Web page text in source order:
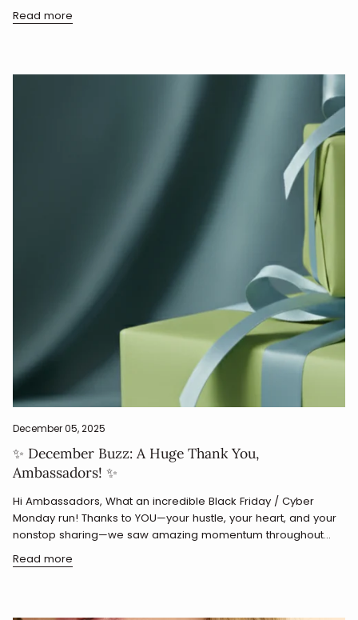
Read more
December 05, 2025
✨ December Buzz: A Huge Thank You,
Ambassadors! ✨
Hi Ambassadors, What an incredible Black Friday / Cyber
Monday run! Thanks to YOU—your hustle, your heart, and your
nonstop sharing—we saw amazing momentum throughout...
Read more